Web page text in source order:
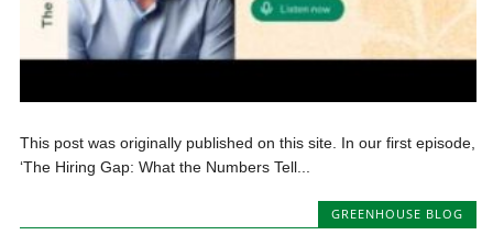
This post was originally published on this site. In our first episode,
‘The Hiring Gap: What the Numbers Tell...
GREENHOUSE BLOG